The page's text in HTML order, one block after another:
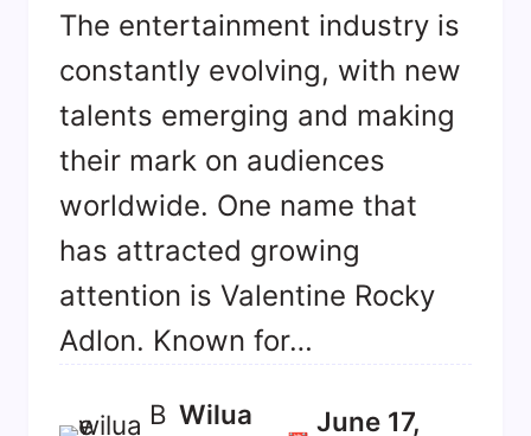
The entertainment industry is
constantly evolving, with new
talents emerging and making
their mark on audiences
worldwide. One name that
has attracted growing
attention is Valentine Rocky
Adlon. Known for…
B Wilua
June 17,